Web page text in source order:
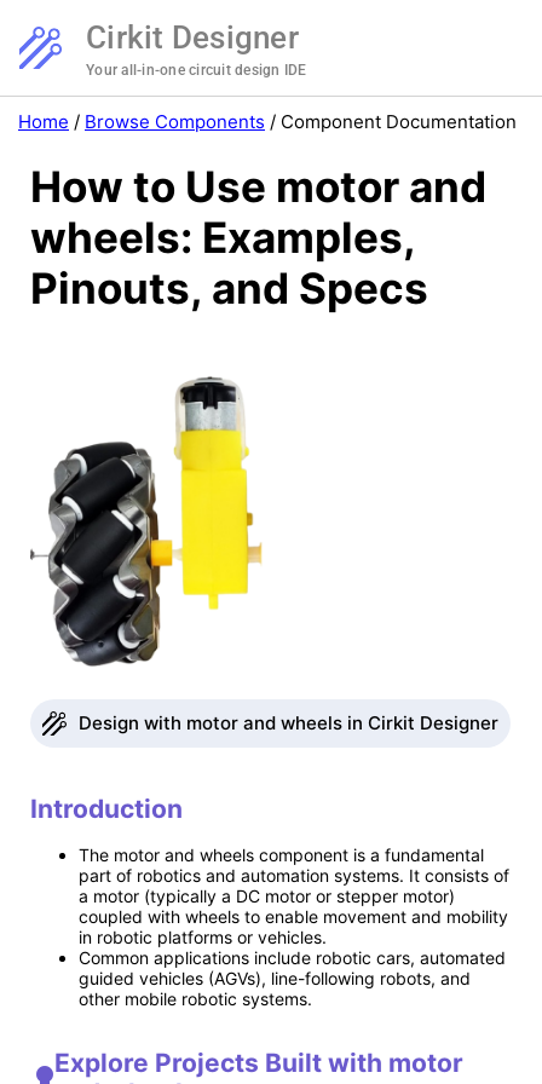
Cirkit Designer
Your all-in-one circuit design IDE
Home / Browse Components / Component Documentation
How to Use motor and
wheels: Examples,
Pinouts, and Specs
Design with motor and wheels in Cirkit Designer
Introduction
The motor and wheels component is a fundamental
part of robotics and automation systems. It consists of
a motor (typically a DC motor or stepper motor)
coupled with wheels to enable movement and mobility
in robotic platforms or vehicles.
Common applications include robotic cars, automated
guided vehicles (AGVs), line-following robots, and
other mobile robotic systems.
Explore Projects Built with motor